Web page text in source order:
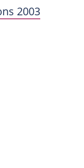
2003